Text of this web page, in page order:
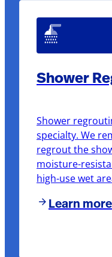
Shower
Shower
specialty. We
regrout the
moisture-
high-use wet
Learn more